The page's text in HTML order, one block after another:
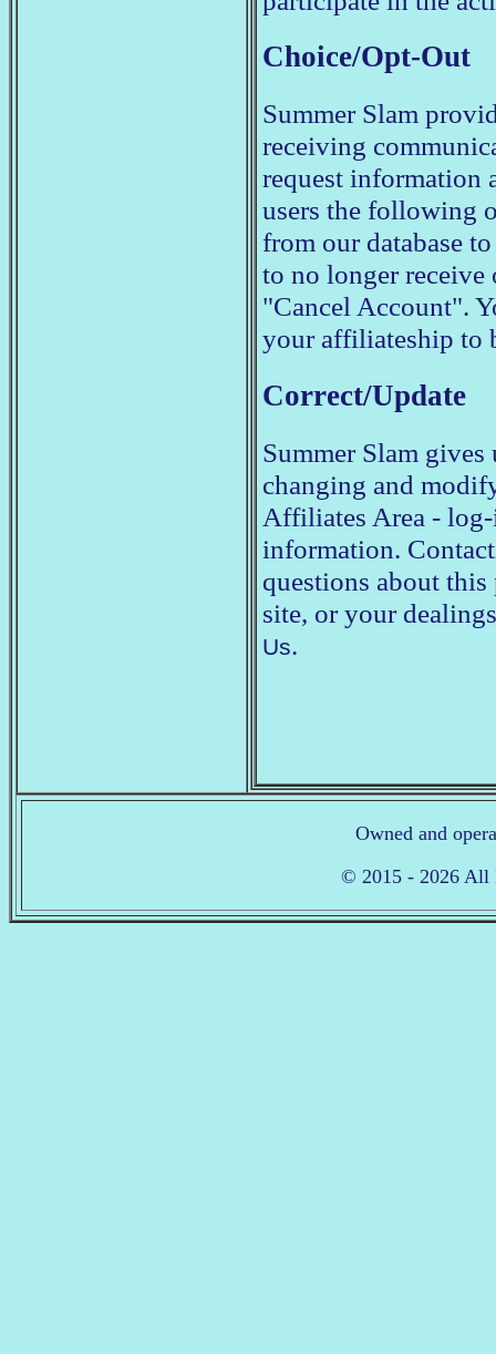
Choice/Opt-Out
Summer Slam
receiving
request information
users the following
from our database
to no longer
"Cancel Account".
your affiliateship to
Correct/Update
Summer Slam
changing and
Affiliates Area -
information.
questions about
site, or your
Us.
Owned and
© 2015 - 2026 All